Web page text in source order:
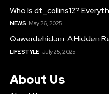
Who Is dt_collins12?
NEWS May 26, 2025
Qawerdehidom: A Hidden
LIFE STYLE July 25, 2025
About Us